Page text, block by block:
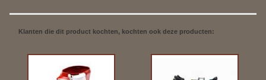
Klanten die dit product kochten, kochten ook deze producten: